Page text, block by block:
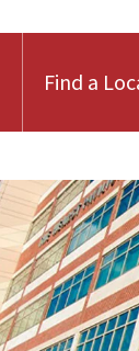
Find a